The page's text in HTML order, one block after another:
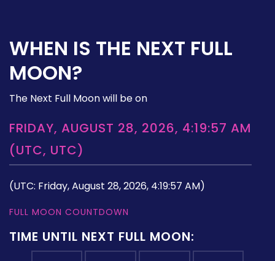
WHEN IS THE NEXT FULL
MOON?
The Next Full Moon will be on
FRIDAY, AUGUST 28, 2026, 4:19:57 AM
(UTC, UTC)
(UTC: Friday, August 28, 2026, 4:19:57 AM)
FULL MOON COUNTDOWN
TIME UNTIL NEXT FULL MOON: